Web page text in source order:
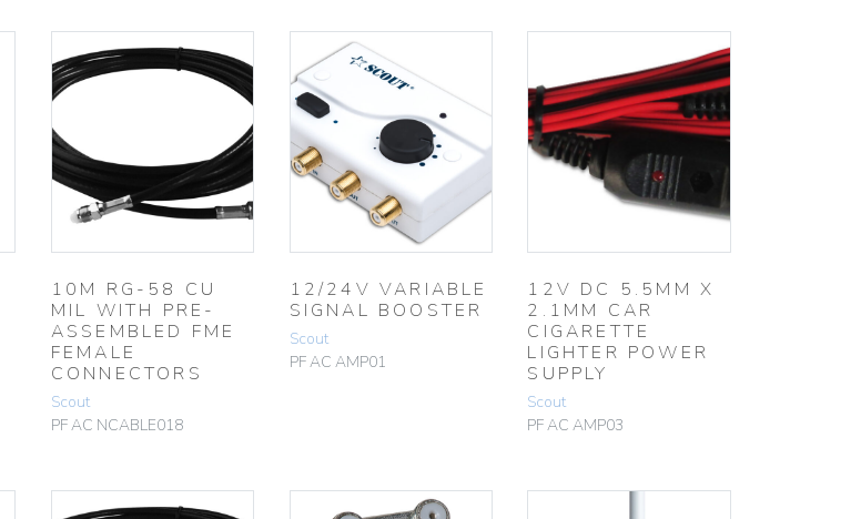
10M RG-58 CU
MIL WITH PRE-
ASSEMBLED FME
FEMALE
CONNECTORS
Scout
PF AC NCABLE018
12/24V VARIABLE
SIGNAL BOOSTER
Scout
PF AC AMP01
12V DC 5.5MM X
2.1MM CAR
CIGARETTE
LIGHTER POWER
SUPPLY
Scout
PF AC AMP03